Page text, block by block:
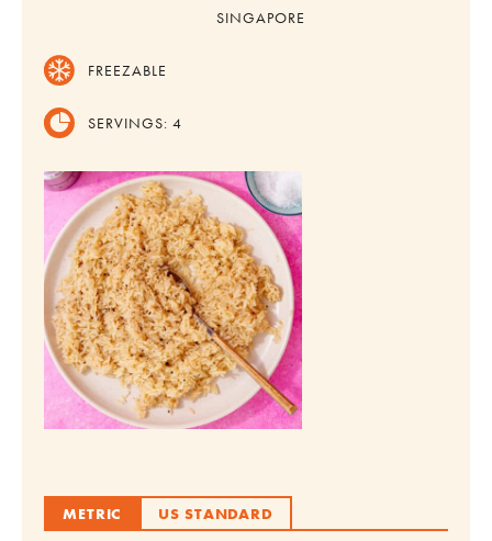
SINGAPORE
FREEZABLE
SERVINGS:4
METRIC US STANDARD